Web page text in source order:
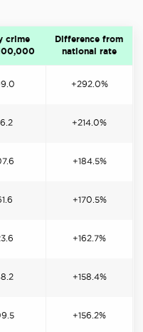
crime
Difference from
national rate
+292.0%
+214.0%
+184.5%
+170.5%
+162.7%
+158.4%
+156.2%